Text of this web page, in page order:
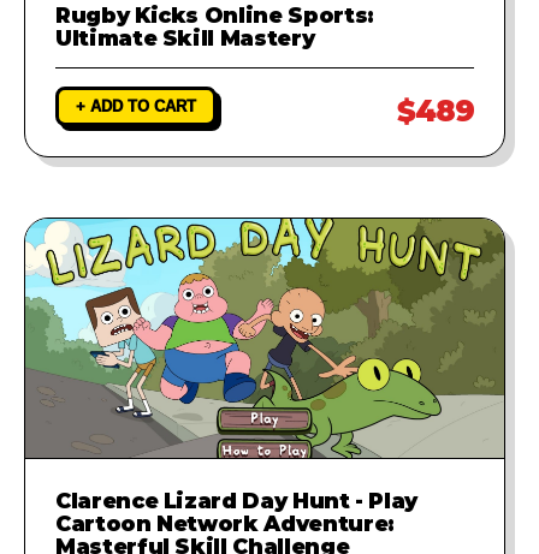
Rugby Kicks Online Sports:
Ultimate Skill Mastery
+ ADD TO CART $489
Clarence Lizard Day Hunt - Play
Cartoon Network Adventure:
Masterful Skill Challenge